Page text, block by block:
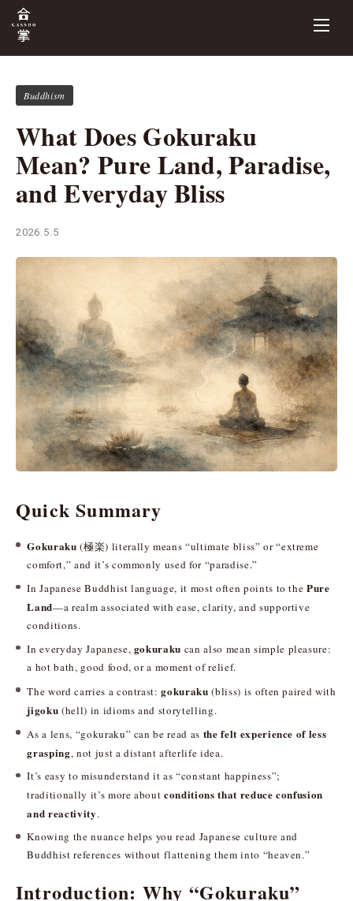
Buddhism
What Does Gokuraku
Mean? Pure Land, Paradise,
and Everyday Bliss
2026.5.5
Quick Summary
Gokuraku (極楽) literally means “ultimate bliss” or “extreme
comfort,” and it’s commonly used for “paradise.”
In Japanese Buddhist language, it most often points to thePure
Land—a realm associated with ease, clarity, and supportive
conditions.
In everyday Japanese, gokuraku can also mean simple pleasure:
a hot bath, good food, or a moment of relief.
The word carries a contrast:gokuraku (bliss) is often paired with
jigoku (hell) in idioms and storytelling.
As a lens, “gokuraku” can be read as the felt experience of less
grasping, not just a distant afterlife idea.
It’s easy to misunderstand it as “constant happiness”;
traditionally it’s more aboutconditions that reduce confusion
and reactivity.
Knowing the nuance helps you read Japanese culture and
Buddhist references without flattening them into “heaven.”
Introduction: Why “Gokuraku”